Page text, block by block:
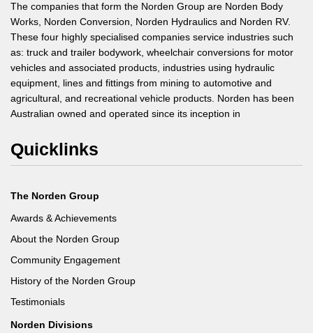
The companies that form the Norden Group are Norden Body
Works, Norden Conversion, Norden Hydraulics and Norden RV.
These four highly specialised companies service industries such
as: truck and trailer bodywork, wheelchair conversions for motor
vehicles and associated products, industries using hydraulic
equipment, lines and fittings from mining to automotive and
agricultural, and recreational vehicle products. Norden has been
Australian owned and operated since its inception in
Quicklinks
The Norden Group
Awards & Achievements
About the Norden Group
Community Engagement
History of the Norden Group
Testimonials
Norden Divisions